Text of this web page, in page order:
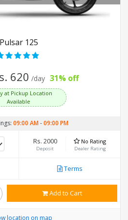
Pulsar 125
620 /day 31% off
at Pickup Location
Available
09:00 AM-09:00 PM
Rs. 2000
Deposit
No Rating
Dealer Rating
Terms
Add to Cart
location on map